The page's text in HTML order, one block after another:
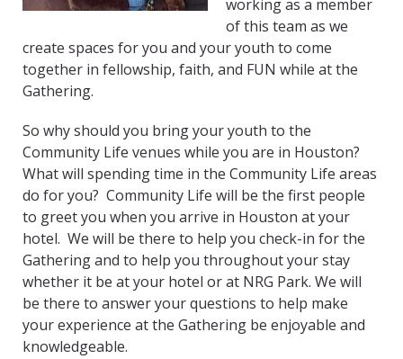
working as a member
of this team as we
create spaces for you and your youth to come
together in fellowship, faith, and FUN while at the
Gathering.
So why should you bring your youth to the
Community Life venues while you are in Houston?
What will spending time in the Community Life areas
do for you? Community Life will be the first people
to greet you when you arrive in Houston at your
hotel. We will be there to help you check-in for the
Gathering and to help you throughout your stay
whether it be at your hotel or at NRG Park. We will
be there to answer your questions to help make
your experience at the Gathering be enjoyable and
knowledgeable.